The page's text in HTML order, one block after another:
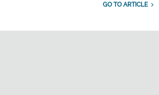
GO TO ARTICLE